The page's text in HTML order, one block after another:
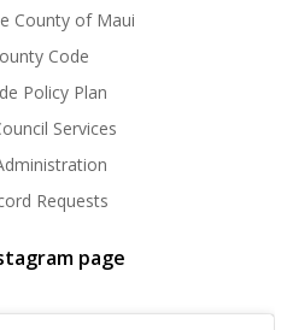
County of Maui
Code
Policy Plan
Services
Requests
page